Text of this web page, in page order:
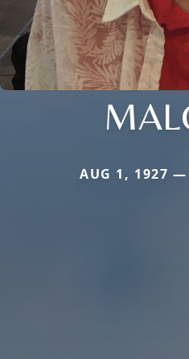
AUG 1, 1927 —